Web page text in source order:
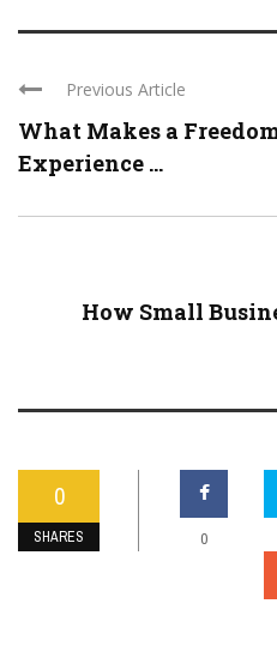
Previous Article
What Makes a
Experience ...
How Small
0
SHARES 0